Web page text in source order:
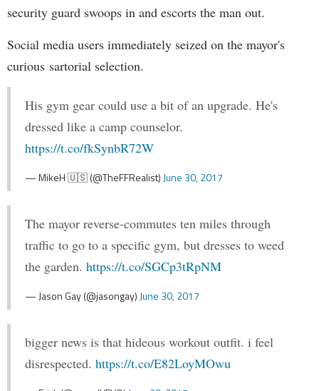
security guard swoops in and escorts the man out.
Social media users immediately seized on the mayor's
curious sartorial selection.
His gym gear could use a bit of an upgrade. He's
dressed like a camp counselor.
https://t.co/fkSynbR72W
— MikeH 🇺🇸 (@TheFFRealist) June 30, 2017
The mayor reverse-commutes ten miles through
traffic to go to a specific gym, but dresses to weed
the garden. https://t.co/SGCp3tRpNM
— Jason Gay (@jasongay) June 30, 2017
bigger news is that hideous workout outfit. i feel
disrespected. https://t.co/E82LoyMOwu